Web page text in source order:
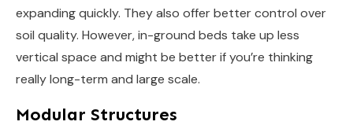
expanding quickly. They also offer better control over
soil quality. However, in-ground beds take up less
vertical space and might be better if you’re thinking
really long-term and large scale.
Modular Structures